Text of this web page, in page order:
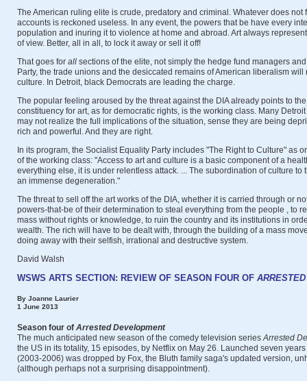
The American ruling elite is crude, predatory and criminal. Whatever does not
accounts is reckoned useless. In any event, the powers that be have every
population and inuring it to violence at home and abroad. Art always
of view. Better, all in all, to lock it away or sell it off!
That goes for all sections of the elite, not simply the hedge fund managers
Party, the trade unions and the desiccated remains of American liberalism will
culture. In Detroit, black Democrats are leading the charge.
The popular feeling aroused by the threat against the DIA already points to
constituency for art, as for democratic rights, is the working class. Many
may not realize the full implications of the situation, sense they are being
rich and powerful. And they are right.
In its program, the Socialist Equality Party includes "The Right to Culture" as
of the working class: "Access to art and culture is a basic component of a
everything else, it is under relentless attack. ... The subordination of culture to
an immense degeneration."
The threat to sell off the art works of the DIA, whether it is carried through or
powers-that-be of their determination to steal everything from the people , to
mass without rights or knowledge, to ruin the country and its institutions in
wealth. The rich will have to be dealt with, through the building of a mass
doing away with their selfish, irrational and destructive system.
David Walsh
WSWS ARTS SECTION: REVIEW OF SEASON FOUR OF
By Joanne Laurier
1 June 2013
Season four of Arrested Development
The much anticipated new season of the comedy television series Arrested
the US in its totality, 15 episodes, by Netflix on May 26. Launched seven
(2003-2006) was dropped by Fox, the Bluth family saga's updated version,
(although perhaps not a surprising disappointment).